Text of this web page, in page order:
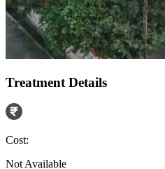
Treatment Details
Cost:
Not Available